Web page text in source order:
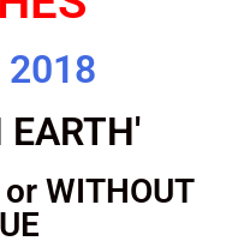
EARTH'
WITHOUT